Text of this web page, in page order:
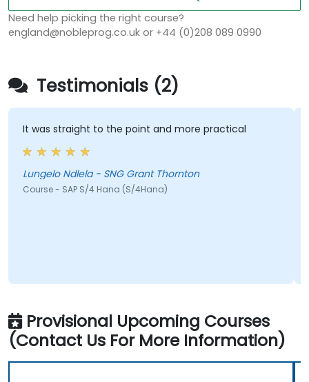
Need help picking the right course?
england@nobleprog.co.uk or +44 (0)208 089 0990
Testimonials (2)
It was straight to the point and more practical
Lungelo Ndlela - SNG Grant Thornton
Course - SAP S/4 Hana (S/4Hana)
Provisional Upcoming Courses
(Contact Us For More Information)